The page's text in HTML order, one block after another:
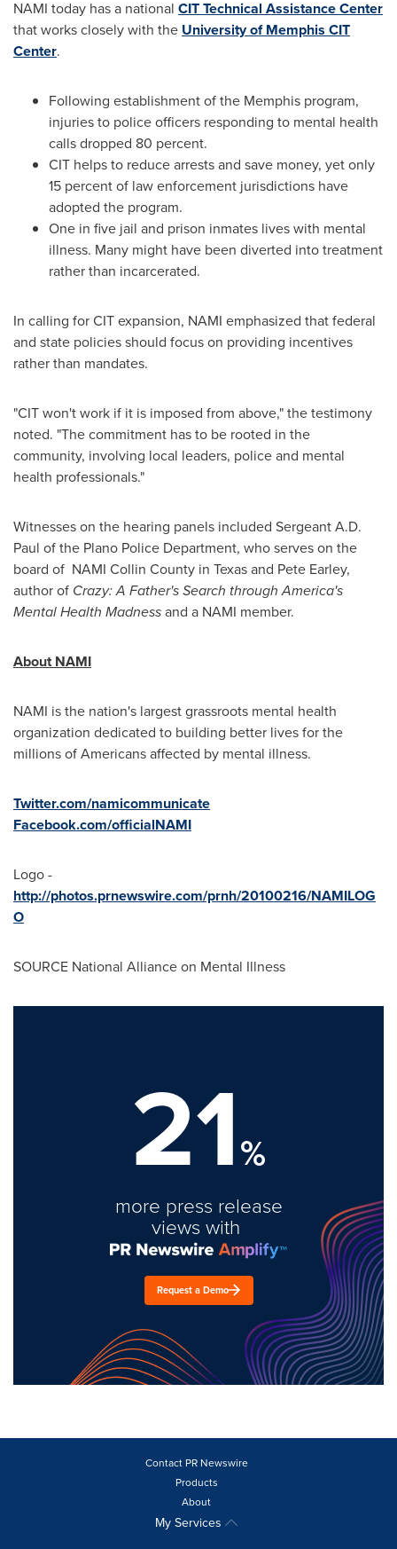
NAMI today has a national CIT Technical Assistance Center
that works closely with the University of Memphis CIT
Center.
Following establishment of the Memphis program,
injuries to police officers responding to mental health
calls dropped 80 percent.
CIT helps to reduce arrests and save money, yet only
15 percent of law enforcement jurisdictions have
adopted the program.
One in five jail and prison inmates lives with mental
illness. Many might have been diverted into treatment
rather than incarcerated.
In calling for CIT expansion, NAMI emphasized that federal
and state policies should focus on providing incentives
rather than mandates.
"CIT won't work if it is imposed from above," the testimony
noted. "The commitment has to be rooted in the
community, involving local leaders, police and mental
health professionals."
Witnesses on the hearing panels included SergeantA.D.
Paul of the Plano Police Department, who serves on the
board of NAMI Collin County in Texasand Pete Earley,
author of Crazy: A Father's Search through America's
Mental Health Madnessand a NAMI member.
About NAMI
NAMI is the nation's largest grassroots mental health
organization dedicated to building better lives for the
millions of Americans affected by mental illness.
Twitter.com/namicommunicate
Facebook.com/officialNAMI
Logo -
http://photos.prnewswire.com/prnh/20100216/NAMILOG
O
SOURCE National Alliance on Mental Illness
21%
more press release
views with
Request a Demo
Contact PR Newswire
Products
About
My Services